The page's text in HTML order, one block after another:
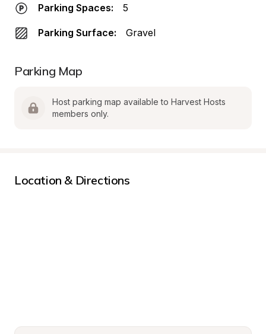
Parking Spaces: 5
Parking Surface: Gravel
Parking Map
Host parking map available to Harvest Hosts
members only.
Location & Directions